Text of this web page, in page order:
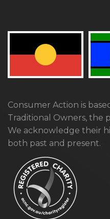
Consumer Action is
Traditional Owners, the
We acknowledge their
both past and present.